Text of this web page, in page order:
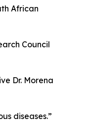
African
Council
Dr. Morena
diseases.”